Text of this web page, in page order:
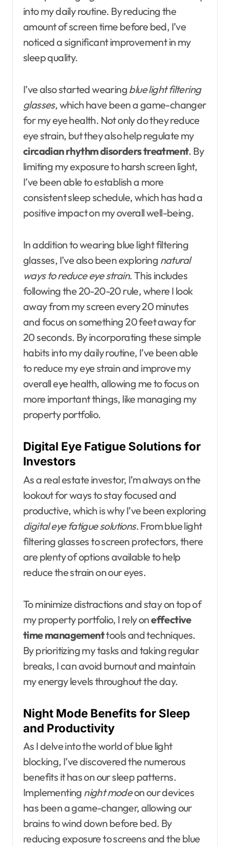
into my daily routine. By reducing the
amount of screen time before bed, I’ve
noticed a significant improvement in my
sleep quality.
I’ve also started wearingblue light filtering
glasses, which have been a game-changer
for my eye health. Not only do they reduce
eye strain, but they also help regulate my
circadian rhythm disorders treatment. By
limiting my exposure to harsh screen light,
I’ve been able to establish a more
consistent sleep schedule, which has had a
positive impact on my overall well-being.
In addition to wearing blue light filtering
glasses, I’ve also been exploring natural
ways to reduce eye strain. This includes
following the 20-20-20 rule, where I look
away from my screen every 20 minutes
and focus on something 20 feet away for
20 seconds. By incorporating these simple
habits into my daily routine, I’ve been able
to reduce my eye strain and improve my
overall eye health, allowing me to focus on
more important things, like managing my
property portfolio.
Digital Eye Fatigue Solutions for
Investors
As a real estate investor, I’m always on the
lookout for ways to stay focused and
productive, which is why I’ve been exploring
digital eye fatigue solutions. From blue light
filtering glasses to screen protectors, there
are plenty of options available to help
reduce the strain on our eyes.
To minimize distractions and stay on top of
my property portfolio, I rely oneffective
time managementtools and techniques.
By prioritizing my tasks and taking regular
breaks, I can avoid burnout and maintain
my energy levels throughout the day.
Night Mode Benefits for Sleep
and Productivity
As I delve into the world of blue light
blocking, I’ve discovered the numerous
benefits it has on our sleep patterns.
Implementing night modeon our devices
has been a game-changer, allowing our
brains to wind down before bed. By
reducing exposure to screens and the blue